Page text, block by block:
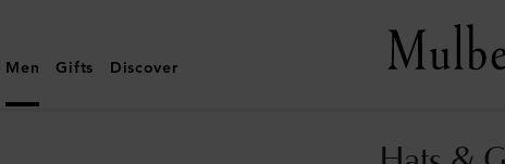
Men Gifts Discover